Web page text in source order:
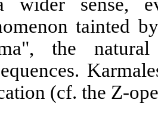
tainted
the
(cf. the Z-